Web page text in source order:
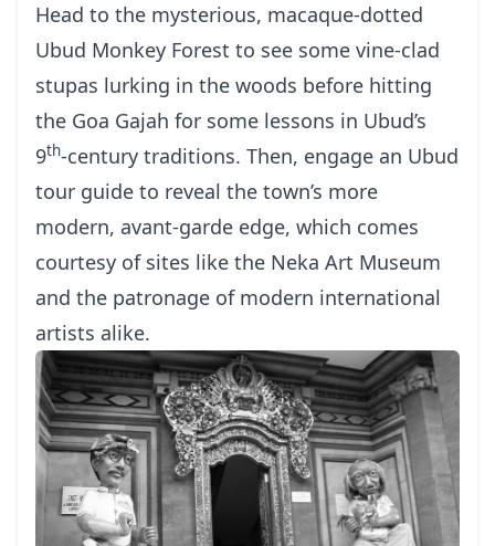
Head to the mysterious, macaque-dotted
Ubud Monkey Forest to see some vine-clad
stupas lurking in the woods before hitting
the Goa Gajah for some lessons in Ubud’s
9th-century traditions. Then, engage an Ubud
tour guide to reveal the town’s more
modern, avant-garde edge, which comes
courtesy of sites like the Neka Art Museum
and the patronage of modern international
artists alike.